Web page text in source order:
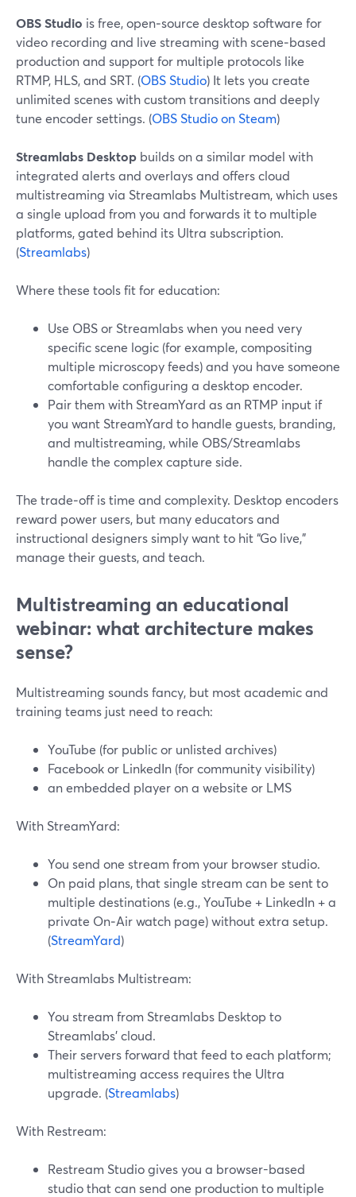
OBS Studio is free, open‑source desktop software for
video recording and live streaming with scene‑based
production and support for multiple protocols like
RTMP, HLS, and SRT. (OBS Studio) It lets you create
unlimited scenes with custom transitions and deeply
tune encoder settings. (OBS Studio on Steam)
Streamlabs Desktop builds on a similar model with
integrated alerts and overlays and offers cloud
multistreaming via Streamlabs Multistream, which uses
a single upload from you and forwards it to multiple
platforms, gated behind its Ultra subscription.
(Streamlabs)
Where these tools fit for education:
Use OBS or Streamlabs when you need very
specific scene logic (for example, compositing
multiple microscopy feeds) and you have someone
comfortable configuring a desktop encoder.
Pair them with StreamYard as an RTMP input if
you want StreamYard to handle guests, branding,
and multistreaming, while OBS/Streamlabs
handle the complex capture side.
The trade‑off is time and complexity. Desktop encoders
reward power users, but many educators and
instructional designers simply want to hit “Go live,”
manage their guests, and teach.
Multistreaming an educational
webinar: what architecture makes
sense?
Multistreaming sounds fancy, but most academic and
training teams just need to reach:
YouTube (for public or unlisted archives)
Facebook or LinkedIn (for community visibility)
an embedded player on a website or LMS
With StreamYard:
You send one stream from your browser studio.
On paid plans, that single stream can be sent to
multiple destinations (e.g., YouTube + LinkedIn + a
private On‑Air watch page) without extra setup.
(StreamYard)
With Streamlabs Multistream:
You stream from Streamlabs Desktop to
Streamlabs’ cloud.
Their servers forward that feed to each platform;
multistreaming access requires the Ultra
upgrade. (Streamlabs)
With Restream:
Restream Studio gives you a browser-based
studio that can send one production to multiple